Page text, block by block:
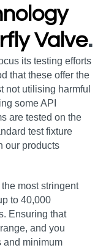
Valve.
its testing efforts
that these offer the
not utilising harmful
some API
are tested on the
test fixture
our products
most stringent
to 40,000
Ensuring that
and you
and minimum